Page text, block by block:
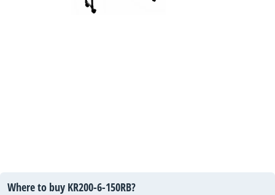
Where to buy KR200-6-150RB?